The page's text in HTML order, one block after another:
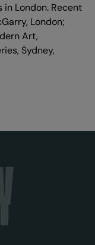
in London. Recent
London;
Art,
Sydney,